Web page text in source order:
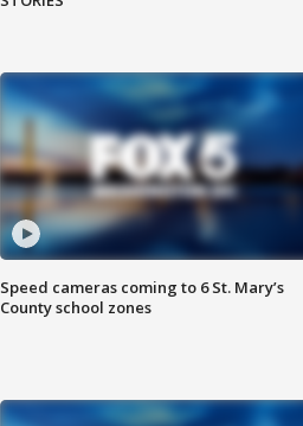
Speed cameras coming to 6 St. Mary’s
County school zones